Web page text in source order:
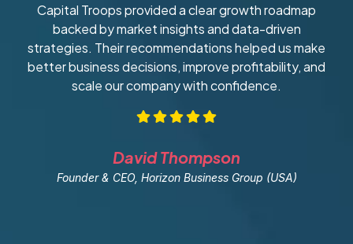
Capital Troops provided a clear growth roadmap
backed by market insights and data-driven
strategies. Their recommendations helped us make
better business decisions, improve profitability, and
scale our company with confidence.
David Thompson
Founder & CEO, Horizon Business Group (USA)